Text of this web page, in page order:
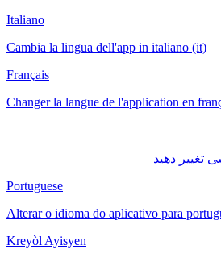
Italiano
Cambia la lingua dell'app in italiano (it)
Français
Changer la langue de l'application en
Portuguese
Alterar o idioma do aplicativo para
Kreyòl Ayisyen